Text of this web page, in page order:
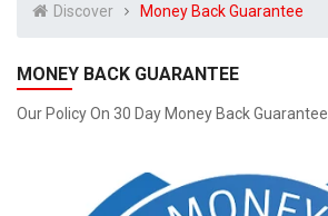
Discover Money Back Guarantee
MONEY BACK GUARANTEE
Our Policy On 30 Day Money Back Guarantee